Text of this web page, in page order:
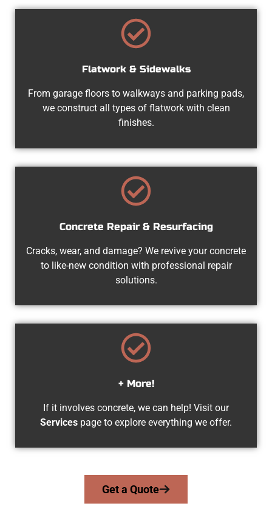
Flatwork & Sidewalks
From garage floors to walkways and parking pads,
we construct all types of flatwork with clean
finishes.
Concrete Repair & Resurfacing
Cracks, wear, and damage? We revive your concrete
to like-new condition with professional repair
solutions.
+ More!
If it involves concrete, we can help! Visit our
Services page to explore everything we offer.
Get a Quote